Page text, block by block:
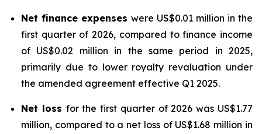
Net finance expenses were US$0.01 million in the
first quarter of 2026, compared to finance income
of US$0.02 million in the same period in 2025,
primarily due to lower royalty revaluation under
the amended agreement effective Q1 2025.
Net loss for the first quarter of 2026 was US$1.77
million, compared to a net loss of US$1.68 million in